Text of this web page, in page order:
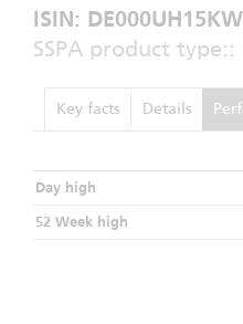
ISIN:
SSPA product
Key facts Details
Day high
52 Week high